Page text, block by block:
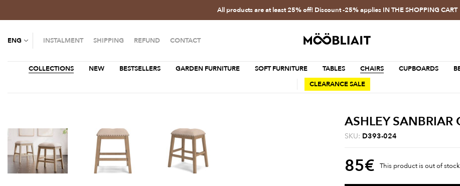
All products are at least 25% off! Discount -25% applies IN THE SHOPPING CART
ENG INSTALMENT SHIPPING REFUND CONTACT
COLLECTIONS NEW BESTSELLERS GARDEN FURNITURE SOFT FURNITURE TABLES CHAIRS CUPBOARDS
CLEARANCE SALE
ASHLEY SANBRIAR
SKU: D393-024
85€ This product is out of stock